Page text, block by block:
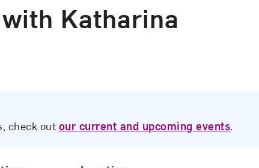
Katharina
check out our current and upcoming events.